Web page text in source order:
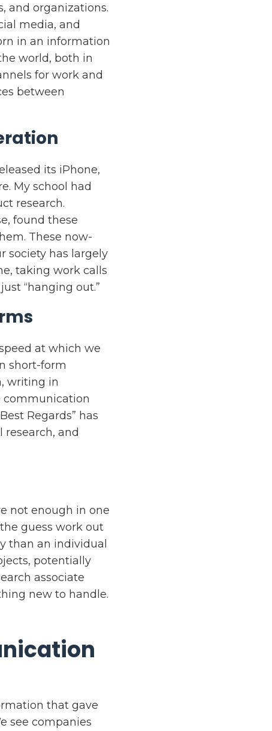
and organizations.
media, and
in an information
world, both in
for work and
between
its iPhone,
My school had
research.
found these
These now-
society has largely
taking work calls
“hanging out.”
at which we
short-form
writing in
communication
Regards” has
and
not enough in one
guess work out
than an individual
potentially
associate
new to handle.
that gave
see companies